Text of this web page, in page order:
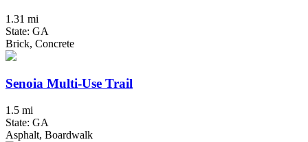
1.31 mi
State: GA
Brick, Concrete
Senoia Multi-Use Trail
1.5 mi
State: GA
Asphalt, Boardwalk